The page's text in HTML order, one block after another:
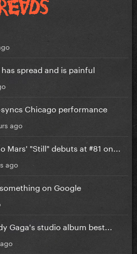
has spread and is painful
Chicago performance
ago
Mars' "Still" debuts at #81 on...
ago
on Google
Gaga's studio album best...